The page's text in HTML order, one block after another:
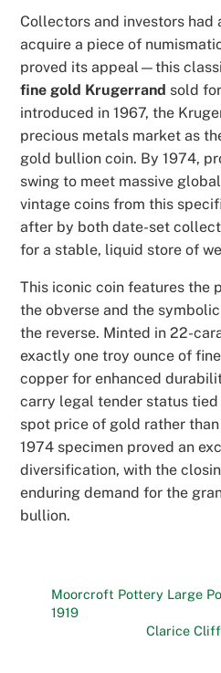
Collectors and investors
acquire a piece of
proved its appeal—this
fine gold Krugerrand sold
introduced in 1967, the
precious metals market as
gold bullion coin. By 1974,
swing to meet massive
vintage coins from this
after by both date-set
for a stable, liquid store of
This iconic coin features the
the obverse and the
the reverse. Minted in 22-
exactly one troy ounce of
copper for enhanced
carry legal tender status
spot price of gold rather
1974 specimen proved an
diversification, with the
enduring demand for the
bullion.
Moorcroft Pottery Large
1919
Clarice